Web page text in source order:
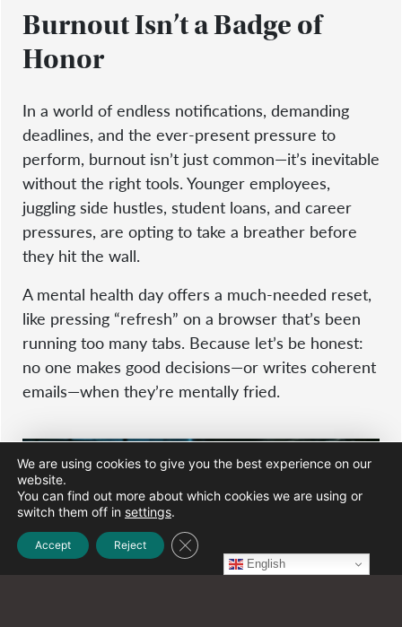
Burnout Isn’t a Badge of
Honor
In a world of endless notifications, demanding
deadlines, and the ever-present pressure to
perform, burnout isn’t just common—it’s inevitable
without the right tools. Younger employees,
juggling side hustles, student loans, and career
pressures, are opting to take a breather before
they hit the wall.
A mental health day offers a much-needed reset,
like pressing “refresh” on a browser that’s been
running too many tabs. Because let’s be honest:
no one makes good decisions—or writes coherent
emails—when they’re mentally fried.
English
We are using cookies to give you the best experience on our
website.
You can find out more about which cookies we are using or
switch them off in settings.
Accept Reject Close GDPR Cookie Banner